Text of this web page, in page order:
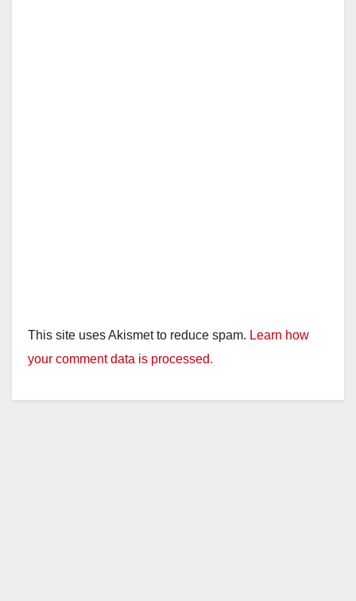
This site uses Akismet to reduce spam. Learn how
your comment data is processed.